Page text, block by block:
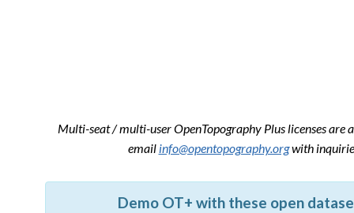
Multi-seat / multi-user OpenTopography Plus licenses are
email info@opentopography.orgwith
Demo OT+ with these open